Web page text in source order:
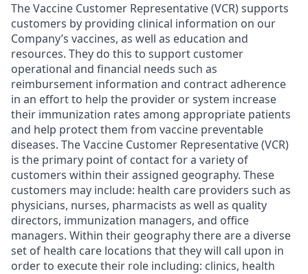
The Vaccine Customer Representative (VCR) supports
customers by providing clinical information on our
Company’s vaccines, as well as education and
resources. They do this to support customer
operational and financial needs such as
reimbursement information and contract adherence
in an effort to help the provider or system increase
their immunization rates among appropriate patients
and help protect them from vaccine preventable
diseases. The Vaccine Customer Representative (VCR)
is the primary point of contact for a variety of
customers within their assigned geography. These
customers may include: health care providers such as
physicians, nurses, pharmacists as well as quality
directors, immunization managers, and office
managers. Within their geography there are a diverse
set of health care locations that they will call upon in
order to execute their role including: clinics, health